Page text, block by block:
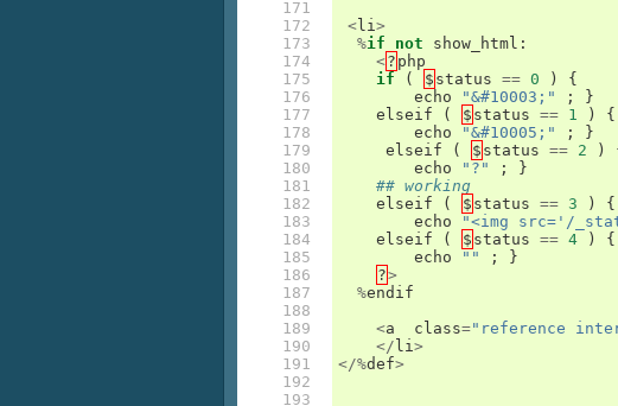
171
172
173
174
175
176
177
178
179
180
181
182
183
184
185
186
187
188
189
190
191
192
193
< li>
%if not show_html :
<? php
if
( $ status == 0 )
{
echo
"&#10003;" ;
}
elseif
( $ status == 1 )
{
echo
"&#10005;" ;
}
elseif
( $ status == 2 )
echo
"?" ;
}
## working
elseif
( $ status == 3 )
{
echo
"<img src='/
elseif
( $ status == 4 )
{
echo
"" ;
}
?>
%endif
<a class="reference
</ li>
</%def>